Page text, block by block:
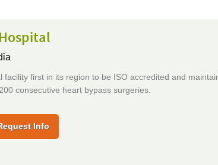
facility first in its region to be ISO accredited and
consecutive heart bypass surgeries.
Info